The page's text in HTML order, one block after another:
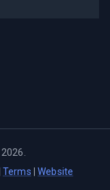
2026
Terms |Website